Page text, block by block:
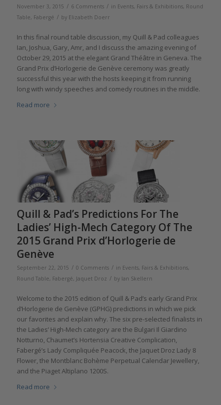
November 3, 2015 / 6 Comments / in Events, Fairs & Exhibitions, Round
Table, Fabergé / by Elizabeth Doerr
In this final round table discussion, my Quill & Pad colleagues
Ian, Joshua, Gary, Amr, and I discuss the amazing evening of
October 29, 2015 at the elegant Grand Théâtre in Geneva. The
Grand Prix d’Horlogerie de Genève ceremony was greatly
successful this year with the hosts keeping it from running
long with windy speeches and comedy routines in the middle.
Read more
Quill & Pad’s Predictions For The
Ladies’ High-Mech Category Of The
2015 Grand Prix d’Horlogerie de
Genève
September 22, 2015 / 0 Comments / in Events, Fairs & Exhibitions,
Round Table, Fabergé, Jaquet Droz / by Ian Skellern
Welcome to the 2015 edition of Quill & Pad’s early Grand Prix
d’Horlogerie de Genève (GPHG) predictions in which we pick
our favorites and explain why. The six pre-selected finalists in
the Ladies’ High-Mech category are the Bulgari Il Giardino
Notturno, Chaumet’s Hortensia Creative Complication,
Fabergé’s Lady Compliquée Peacock, the Jaquet Droz Lady 8
Flower, the Montblanc Bohème Perpetual Calendar Jewellery,
and the Piaget Altiplano 1200S.
Read more